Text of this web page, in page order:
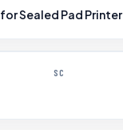
Sealed Pad Printer
SC